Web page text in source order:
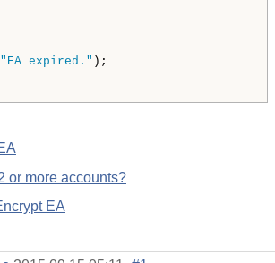
"EA expired." );
or more accounts?
EA